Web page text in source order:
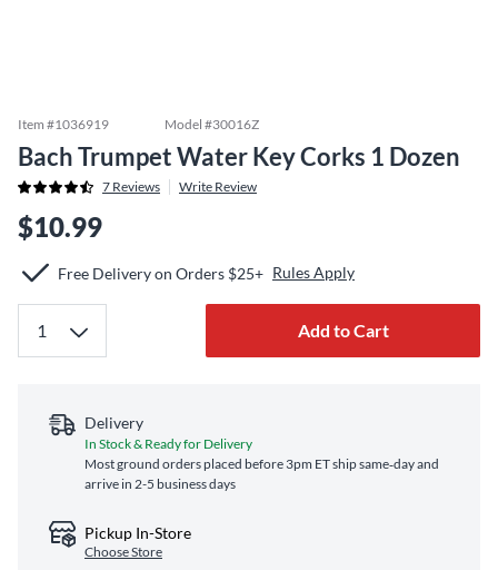
Item #1036919 Model #30016Z
Bach Trumpet Water Key Corks 1 Dozen
7 Reviews Write Review
$10.99
Free Delivery on Orders $25+ Rules Apply
Add to Cart
Delivery
In Stock & Ready for Delivery
Most ground orders placed before 3pm ET ship same‑day and
arrive in 2-5 business days
Pickup In-Store
Choose Store